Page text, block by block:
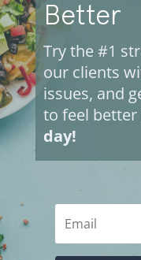
Better
Try the #1
our clients
issues, and
to feel better
day!